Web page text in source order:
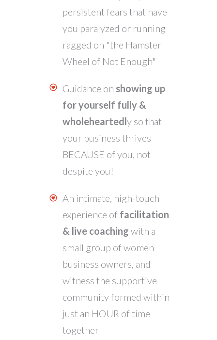
persistent fears that have
you paralyzed or running
ragged on "the Hamster
Wheel of Not Enough"
Guidance on showing up
for yourself fully &
wholeheartedly so that
your business thrives
BECAUSE of you, not
despite you!
An intimate, high-touch
experience of facilitation
& live coaching with a
small group of women
business owners, and
witness the supportive
community formed within
just an HOUR of time
together